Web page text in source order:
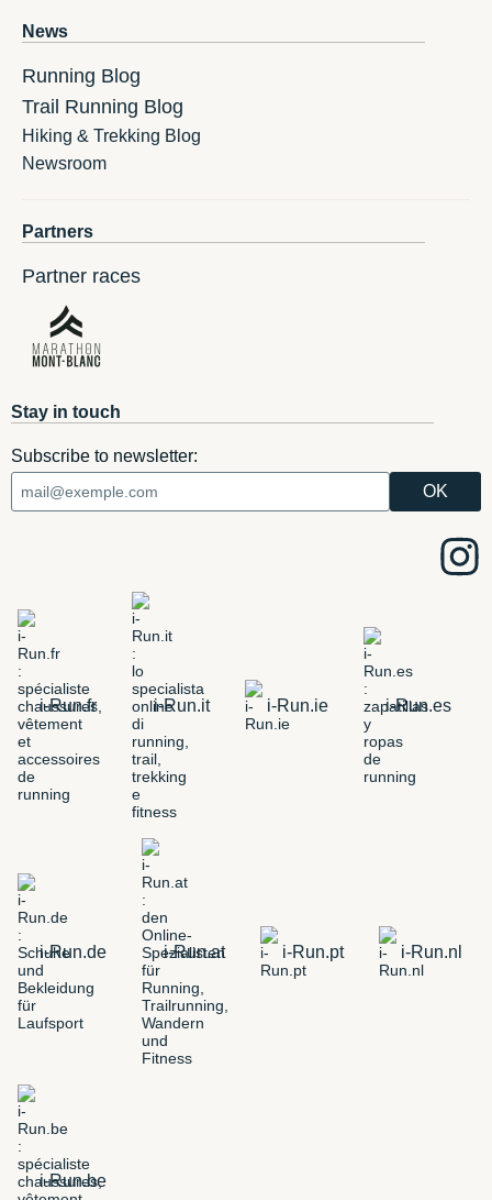
News
Running Blog
Trail Running Blog
Hiking & Trekking Blog
Newsroom
Partners
Partner races
Stay in touch
Subscribe to newsletter:
i-Run.fr i-Run.it i-Run.ie i-Run.es
i-Run.de i-Run.at i-Run.pt i-Run.nl
i-Run.be